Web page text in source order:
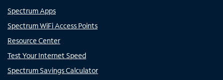
Spectrum Apps
Spectrum WiFi Access Points
Resource Center
Test Your Internet Speed
Spectrum Savings Calculator